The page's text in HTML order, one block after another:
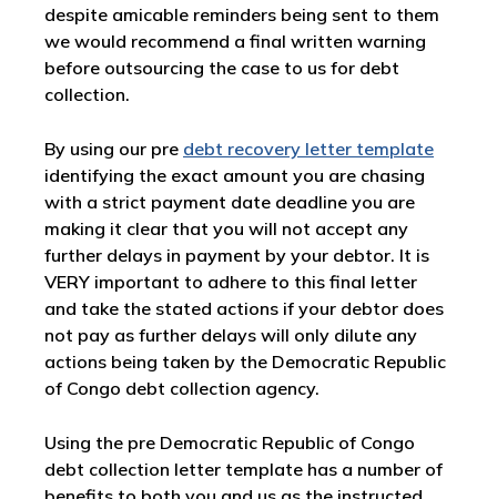
despite amicable reminders being sent to them
we would recommend a final written warning
before outsourcing the case to us for debt
collection.
By using our pre debt recovery letter template
identifying the exact amount you are chasing
with a strict payment date deadline you are
making it clear that you will not accept any
further delays in payment by your debtor. It is
VERY important to adhere to this final letter
and take the stated actions if your debtor does
not pay as further delays will only dilute any
actions being taken by the Democratic Republic
of Congo debt collection agency.
Using the pre Democratic Republic of Congo
debt collection letter template has a number of